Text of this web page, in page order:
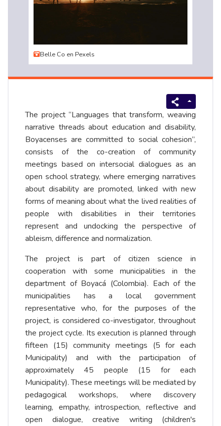
Belle Co en Pexels
The project “Languages that transform, weaving
narrative threads about education and disability,
Boyacenses are committed to social cohesion”,
consists of the co-creation of community
meetings based on intersocial dialogues as an
open school strategy, where emerging narratives
about disability are promoted, linked with new
forms of meaning about what the lived realities of
people with disabilities in their territories
represent and undocking the perspective of
ableism, difference and normalization.
The project is part of citizen science in
cooperation with some municipalities in the
department of Boyacá (Colombia). Each of the
municipalities has a local government
representative who, for the purposes of the
project, is considered co-investigator, throughout
the project cycle. Its execution is planned through
fifteen (15) community meetings (5 for each
Municipality) and with the participation of
approximately 45 people (15 for each
Municipality). These meetings will be mediated by
pedagogical workshops, where discovery
learning, empathy, introspection, reflective and
open dialogue, creative writing (children's